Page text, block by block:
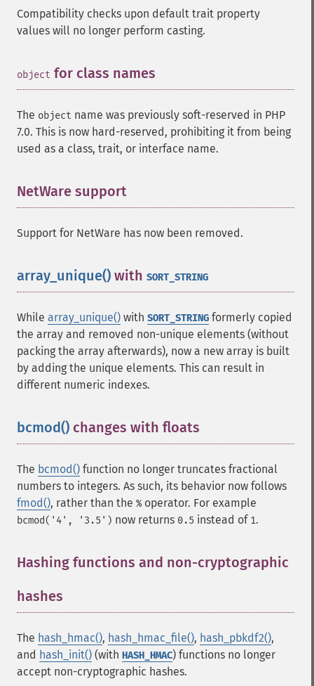
Compatibility checks upon default trait property
values will no longer perform casting.
object for class names
The object name was previously soft-reserved in PHP
7.0. This is now hard-reserved, prohibiting it from being
used as a class, trait, or interface name.
NetWare support
Support for NetWare has now been removed.
array_unique() with SORT_STRING
While array_unique() with SORT_STRING formerly copied
the array and removed non-unique elements (without
packing the array afterwards), now a new array is built
by adding the unique elements. This can result in
different numeric indexes.
bcmod() changes with floats
The bcmod() function no longer truncates fractional
numbers to integers. As such, its behavior now follows
fmod(), rather than the % operator. For example
bcmod('4', '3.5') now returns 0.5 instead of 1.
Hashing functions and non-cryptographic
hashes
The hash_hmac(), hash_hmac_file(), hash_pbkdf2(),
and hash_init() (with HASH_HMAC) functions no longer
accept non-cryptographic hashes.